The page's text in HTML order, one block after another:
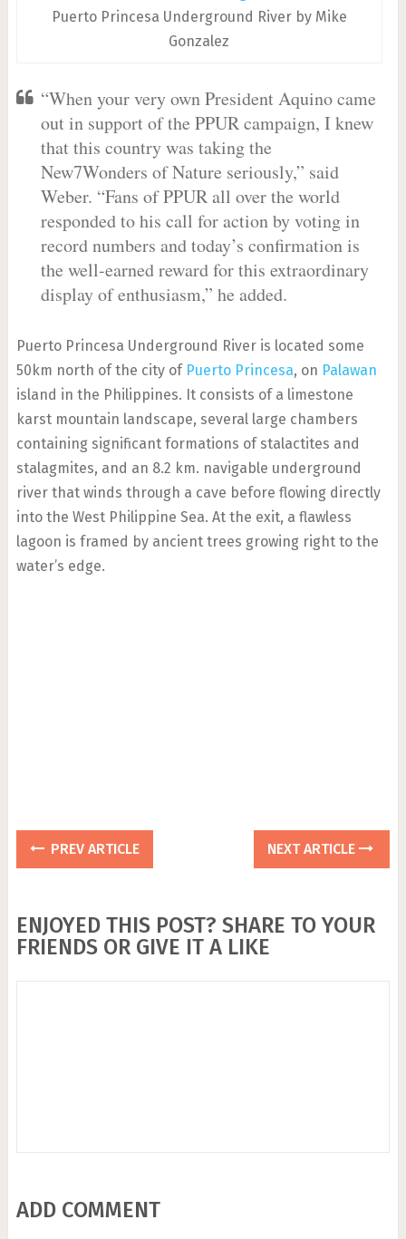
Puerto Princesa Underground River by Mike
Gonzalez
“When your very own President Aquino came
out in support of the PPUR campaign, I knew
that this country was taking the
New7Wonders of Nature seriously,” said
Weber. “Fans of PPUR all over the world
responded to his call for action by voting in
record numbers and today’s confirmation is
the well-earned reward for this extraordinary
display of enthusiasm,” he added.
Puerto Princesa Underground River is located some
50km north of the city of Puerto Princesa, on Palawan
island in the Philippines. It consists of a limestone
karst mountain landscape, several large chambers
containing significant formations of stalactites and
stalagmites, and an 8.2 km. navigable underground
river that winds through a cave before flowing directly
into the West Philippine Sea. At the exit, a flawless
lagoon is framed by ancient trees growing right to the
water’s edge.
PREV ARTICLE NEXT ARTICLE
ENJOYED THIS POST? SHARE TO YOUR
FRIENDS OR GIVE IT A LIKE
ADD COMMENT